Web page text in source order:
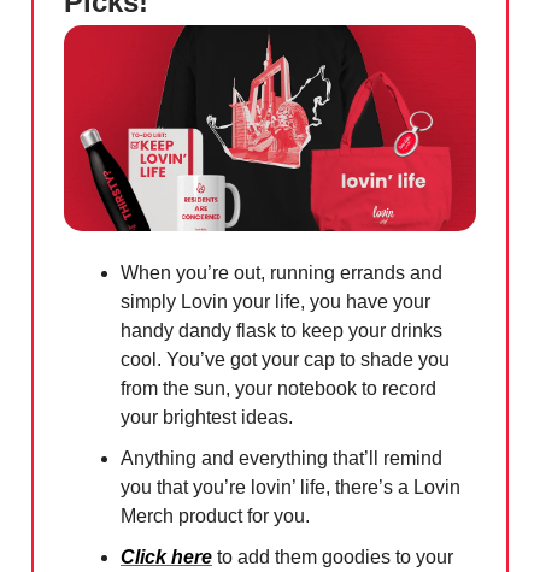
When you’re out, running errands and
simply Lovin your life, you have your
handy dandy flask to keep your drinks
cool. You’ve got your cap to shade you
from the sun, your notebook to record
your brightest ideas.
Anything and everything that’ll remind
you that you’re lovin’ life, there’s a Lovin
Merch product for you.
Click here to add them goodies to your